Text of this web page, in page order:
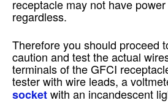
receptacle may not have
regardless.
Therefore you should proceed
caution and test the actual
terminals of the GFCI
tester with wire leads, a
socketwith an incandescent